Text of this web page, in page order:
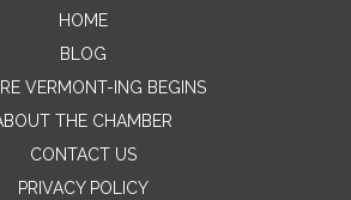
Contact Me
Name
HOME
BLOG
VERMONT-ING BEGINS
THE CHAMBER
CONTACT US
PRIVACY POLICY